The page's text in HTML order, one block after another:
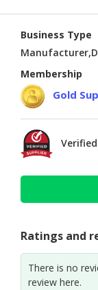
Business Type
Membership
Gold
Ratings and
There is no
review here.